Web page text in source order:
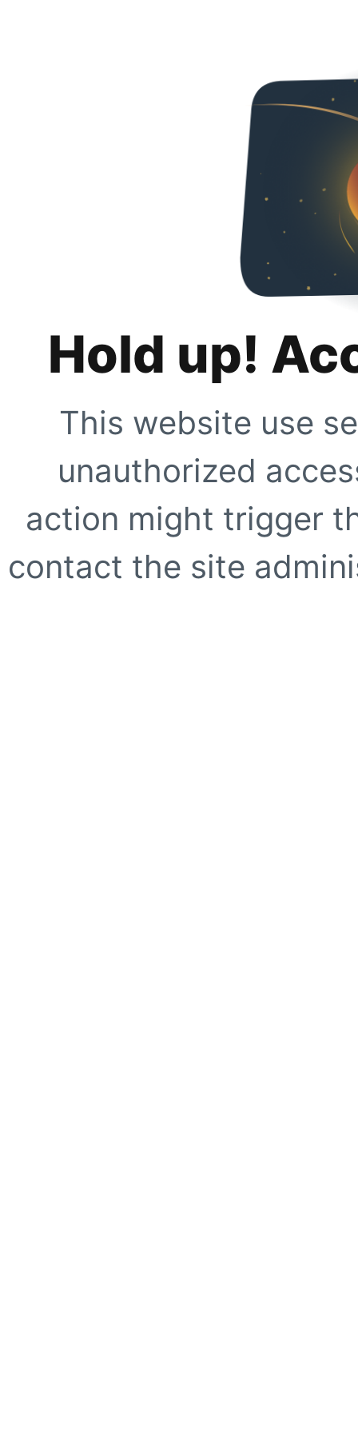
Hold up!
This website use
unauthorized
action might trigger
contact the site